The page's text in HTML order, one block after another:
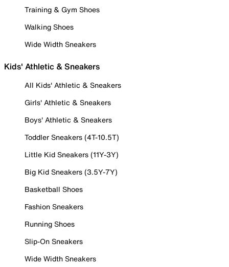
Training & Gym Shoes
Walking Shoes
Wide Width Sneakers
Kids' Athletic & Sneakers
All Kids' Athletic & Sneakers
Girls' Athletic & Sneakers
Boys' Athletic & Sneakers
Toddler Sneakers (4T-10.5T)
Little Kid Sneakers (11Y-3Y)
Big Kid Sneakers (3.5Y-7Y)
Basketball Shoes
Fashion Sneakers
Running Shoes
Slip-On Sneakers
Wide Width Sneakers